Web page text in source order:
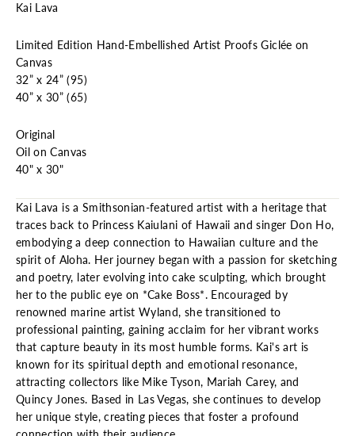
Kai Lava
Limited Edition Hand-Embellished Artist Proofs Giclée on
Canvas
32” x 24” (95)
40” x 30” (65)
Original
Oil on Canvas
40" x 30"
Kai Lava is a Smithsonian-featured artist with a heritage that
traces back to Princess Kaiulani of Hawaii and singer Don Ho,
embodying a deep connection to Hawaiian culture and the
spirit of Aloha. Her journey began with a passion for sketching
and poetry, later evolving into cake sculpting, which brought
her to the public eye on *Cake Boss*. Encouraged by
renowned marine artist Wyland, she transitioned to
professional painting, gaining acclaim for her vibrant works
that capture beauty in its most humble forms. Kai's art is
known for its spiritual depth and emotional resonance,
attracting collectors like Mike Tyson, Mariah Carey, and
Quincy Jones. Based in Las Vegas, she continues to develop
her unique style, creating pieces that foster a profound